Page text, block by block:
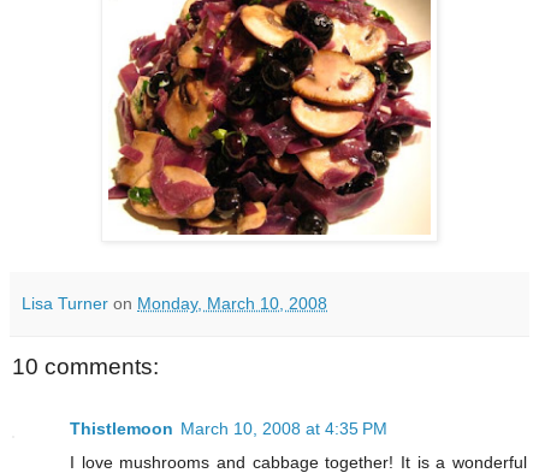
Lisa Turner on Monday, March 10, 2008
10 comments:
Thistlemoon March 10, 2008 at 4:35 PM
I love mushrooms and cabbage together! It is a wonderful